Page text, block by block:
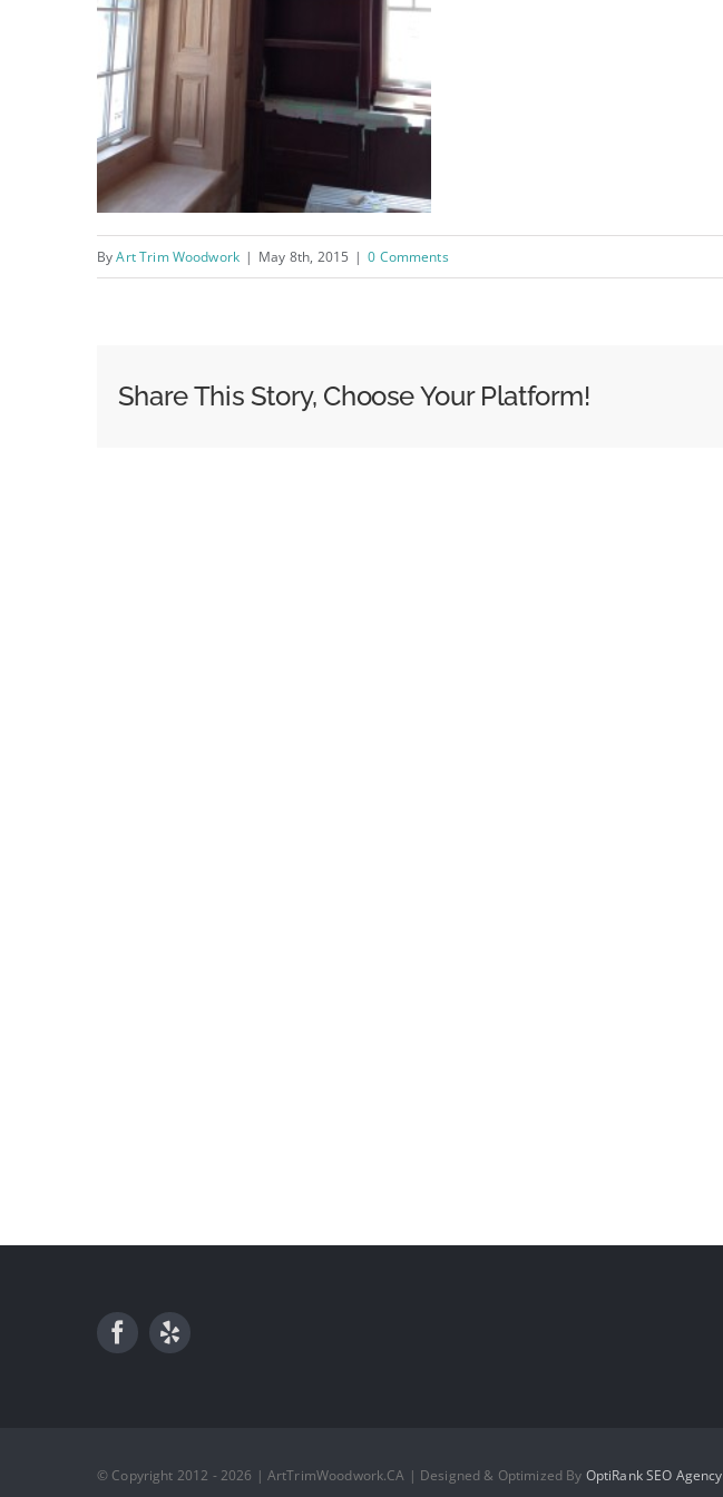
ByArt Trim Woodwork | May 8th, 2015 | 0 Comments
Share This Story, Choose Your Platform!
© Copyright 2012 - 2026 | ArtTrimWoodwork.CA | Designed & Optimized By OptiRank SEO Agency